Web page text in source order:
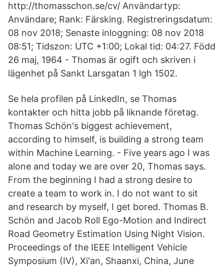
http://thomasschon.se/cv/ Användartyp:
Användare; Rank: Färsking. Registreringsdatum:
08 nov 2018; Senaste inloggning: 08 nov 2018
08:51; Tidszon: UTC +1:00; Lokal tid: 04:27. Född
26 maj, 1964 - Thomas är ogift och skriven i
lägenhet på Sankt Larsgatan 1 lgh 1502.
Se hela profilen på LinkedIn, se Thomas
kontakter och hitta jobb på liknande företag.
Thomas Schön's biggest achievement,
according to himself, is building a strong team
within Machine Learning. - Five years ago I was
alone and today we are over 20, Thomas says.
From the beginning I had a strong desire to
create a team to work in. I do not want to sit
and research by myself, I get bored. Thomas B.
Schön and Jacob Roll Ego-Motion and Indirect
Road Geometry Estimation Using Night Vision.
Proceedings of the IEEE Intelligent Vehicle
Symposium (IV), Xi'an, Shaanxi, China, June